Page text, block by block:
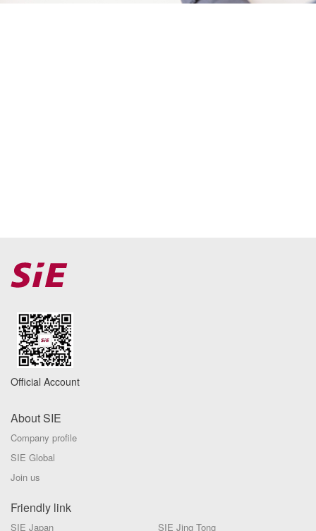
Official Account
About SIE
Company profile
SIE Global
Join us
Friendly link
SIE Japan SIE Jing Tong